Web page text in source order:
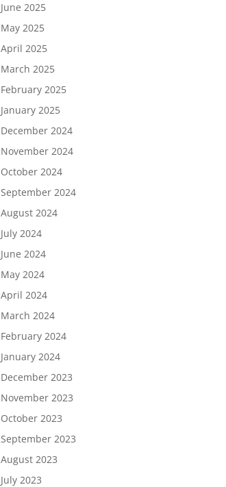
June 2025
May 2025
April 2025
March 2025
February 2025
January 2025
December 2024
November 2024
October 2024
September 2024
August 2024
July 2024
June 2024
May 2024
April 2024
March 2024
February 2024
January 2024
December 2023
November 2023
October 2023
September 2023
August 2023
July 2023